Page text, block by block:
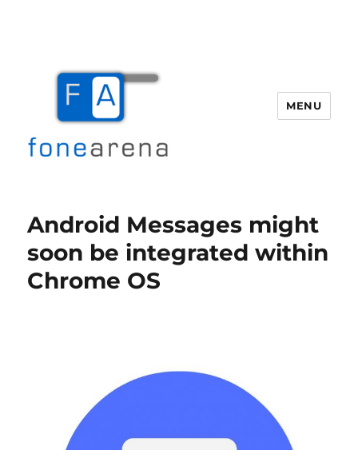
MENU
Android Messages might
soon be integrated within
Chrome OS